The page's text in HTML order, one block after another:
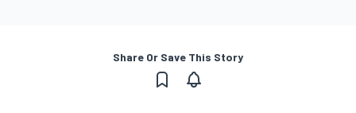
Share Or Save This Story